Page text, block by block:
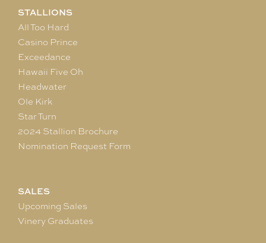
STALLIONS
All Too Hard
Casino Prince
Exceedance
Hawaii Five Oh
Headwater
Ole Kirk
Star Turn
2024 Stallion Brochure
Nomination Request Form
SALES
Upcoming Sales
Vinery Graduates